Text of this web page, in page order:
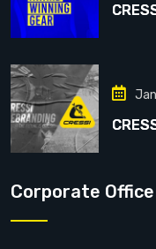
Corporate Office